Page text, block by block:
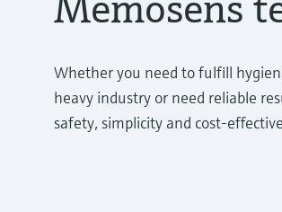
Whether you need to fulfill
heavy industry or need reliable
safety, simplicity and cost-